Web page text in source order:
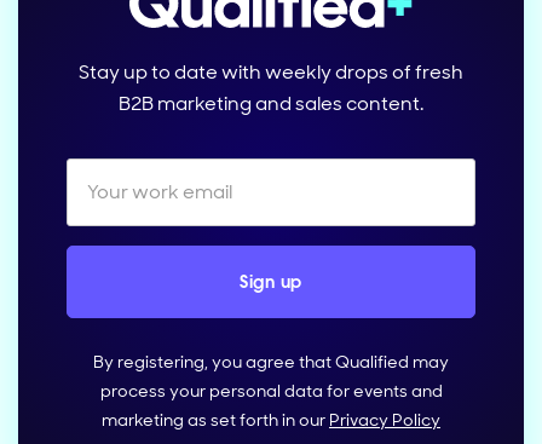
Stay up to date with weekly drops of fresh
B2B marketing and sales content.
By registering, you agree that Qualified may
process your personal data for events and
marketing as set forth in our Privacy Policy